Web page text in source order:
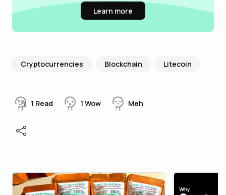
Learn more
Cryptocurrencies Blockchain Litecoin
1 Read 1 Wow Meh